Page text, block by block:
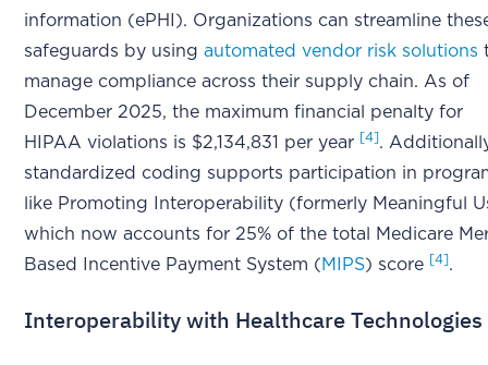
information (ePHI). Organizations can streamline
safeguards by usingautomated vendor risk solutions
manage compliance across their supply chain. As of
December 2025, the maximum financial penalty for
HIPAA violations is $2,134,831 per year [4].
standardized coding supports participation in
like Promoting Interoperability (formerly Meaningful
which now accounts for 25% of the total Medicare
Based Incentive Payment System (MIPS) score [4].
Interoperability with Healthcare Technologies